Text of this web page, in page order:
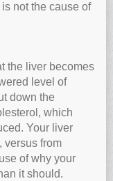
not the cause of
the liver becomes
level of
down the
which
Your liver
versus from
of why your
it should.